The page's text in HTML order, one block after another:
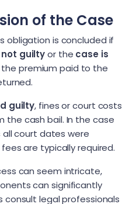
of the Case
obligation is concluded if
guiltyor the case is
the premium paid to the
guilty, fines or court costs
cash bail. In the case
all court dates were
are typically required.
can seem intricate,
can significantly
consult legal professionals